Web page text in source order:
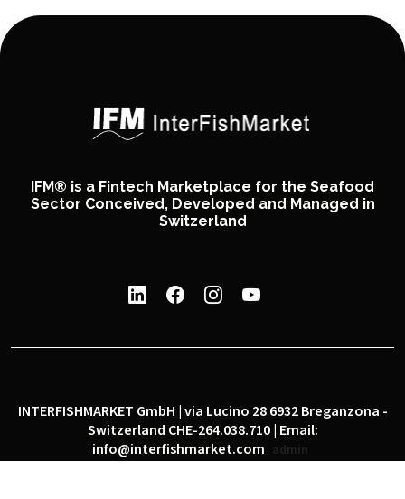
IFM® is a Fintech Marketplace for the Seafood
Sector Conceived, Developed and Managed in
Switzerland
INTERFISHMARKET GmbH | via Lucino 28 6932 Breganzona -
Switzerland CHE-264.038.710 | Email:
info@interfishmarket.com
admin